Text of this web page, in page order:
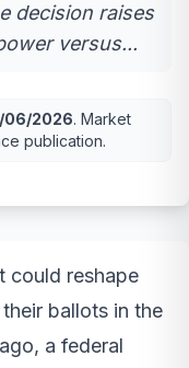
decision raises
versus...
06/2026. Market
publication.
could reshape
ballots in the
a federal